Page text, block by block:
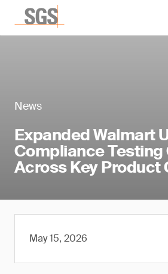
News
Expanded Walmart
Compliance Testing
Across Key Product
May 15, 2026